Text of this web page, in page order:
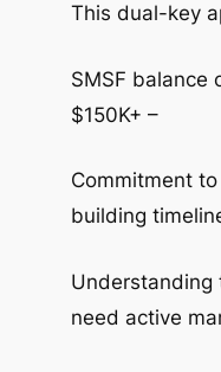
This dual-key
SMSF balance
$150K+ –
Commitment
building
need active